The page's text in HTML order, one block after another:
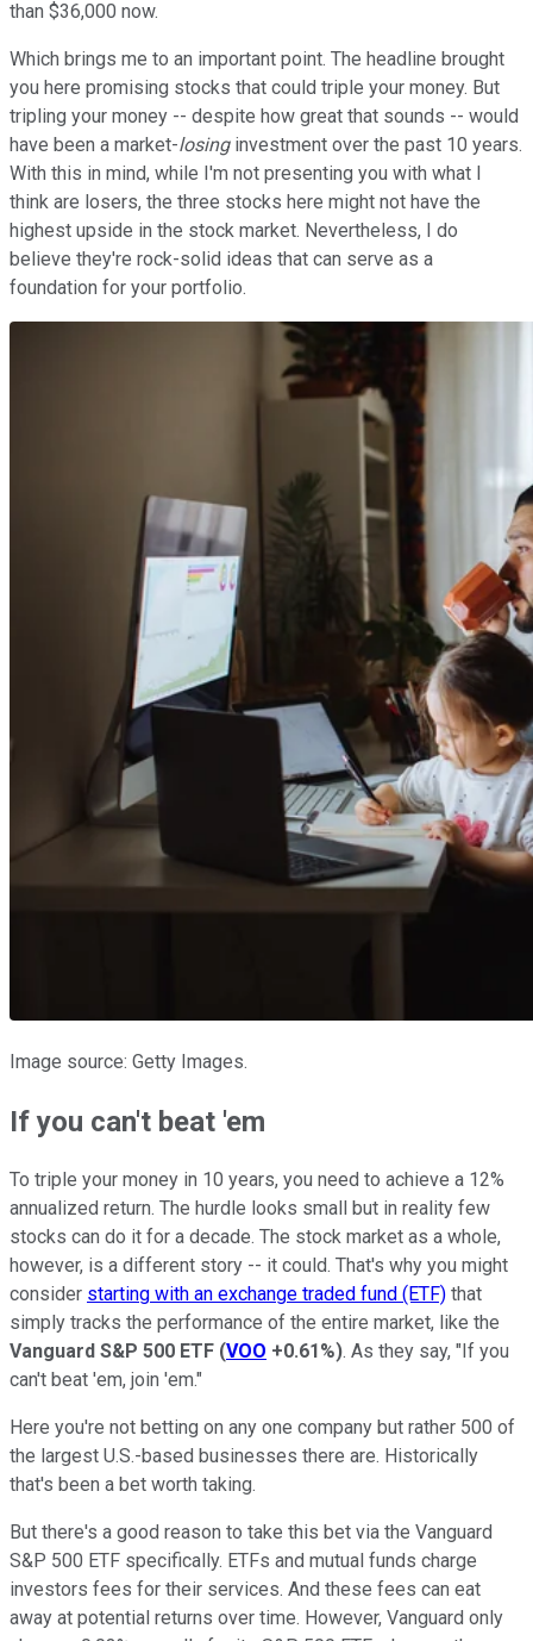
than $36,000 now.
Which brings me to an important point. The headline brought
you here promising stocks that could triple your money. But
tripling your money -- despite how great that sounds -- would
have been a market-losinginvestment over the past 10 years.
With this in mind, while I'm not presenting you with what I
think are losers, the three stocks here might not have the
highest upside in the stock market. Nevertheless, I do
believe they're rock-solid ideas that can serve as a
foundation for your portfolio.
Image source: Getty Images.
If you can't beat 'em
To triple your money in 10 years, you need to achieve a 12%
annualized return. The hurdle looks small but in reality few
stocks can do it for a decade. The stock market as a whole,
however, is a different story -- it could. That's why you might
consider starting with an exchange traded fund (ETF) that
simply tracks the performance of the entire market, like the
Vanguard S&P 500 ETF (VOO +0.61%). As they say, "If you
can't beat 'em, join 'em."
Here you're not betting on any one company but rather 500 of
the largest U.S.-based businesses there are. Historically
that's been a bet worth taking.
But there's a good reason to take this bet via the Vanguard
S&P 500 ETF specifically. ETFs and mutual funds charge
investors fees for their services. And these fees can eat
away at potential returns over time. However, Vanguard only